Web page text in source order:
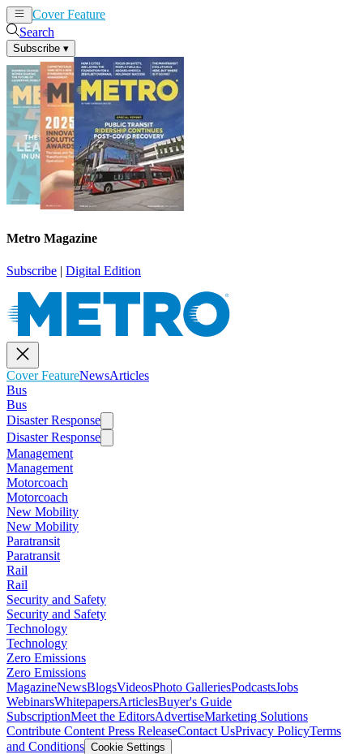
Cover Feature
Search
Subscribe ▾
Metro Magazine
Subscribe | Digital Edition
Cover FeatureNewsArticles
Bus
Bus
Disaster Response
Disaster Response
Management
Management
Motorcoach
Motorcoach
New Mobility
New Mobility
Paratransit
Paratransit
Rail
Rail
Security and Safety
Security and Safety
Technology
Technology
Zero Emissions
Zero Emissions
MagazineNewsBlogsVideosPhoto GalleriesPodcastsJobs
WebinarsWhitepapersArticlesBuyer's Guide
SubscriptionMeet the EditorsAdvertiseMarketing Solutions
Contribute Content Press ReleaseContact UsPrivacy PolicyTerms
and Conditions Cookie Settings